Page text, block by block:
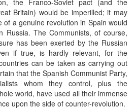
Britain) would be imperilled; it may
of a genuine revolution in Spain would
Russia. The Communists, of course,
has been exerted by the Russian
if true, is hardly relevant, for the
can be taken as carrying out
that the Spanish Communist Party,
whom they control, plus the
world, have used all their immense
upon the side of counter-revolution.